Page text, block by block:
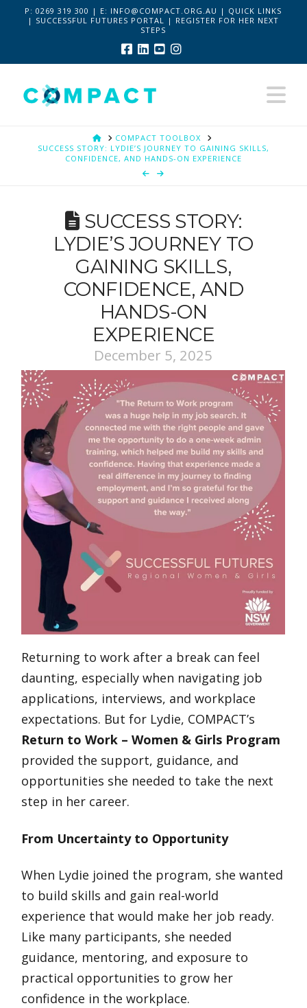
P:0269 319 300 | E: INFO@COMPACT.ORG.AU | QUICK LINKS
| SUCCESSFUL FUTURES PORTAL | REGISTER FOR HER NEXT
STEPS
HOMECOMPACT TOOLBOX
SUCCESS STORY: LYDIE’S JOURNEY TO GAINING SKILLS,
CONFIDENCE, AND HANDS-ON EXPERIENCE
SUCCESS STORY:
LYDIE’S JOURNEY TO
GAINING SKILLS,
CONFIDENCE, AND
HANDS-ON
EXPERIENCE
December 5, 2025
Returning to work after a break can feel
daunting, especially when navigating job
applications, interviews, and workplace
expectations. But for Lydie, COMPACT’s
Return to Work – Women & Girls Program
provided the support, guidance, and
opportunities she needed to take the next
step in her career.
From Uncertainty to Opportunity
When Lydie joined the program, she wanted
to build skills and gain real-world
experience that would make her job ready.
Like many participants, she needed
guidance, mentoring, and exposure to
practical opportunities to grow her
confidence in the workplace.